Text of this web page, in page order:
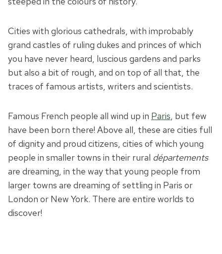
Cities with glorious cathedrals, with improbably
grand castles of ruling dukes and princes of which
you have never heard, luscious gardens and parks
but also a bit of rough, and on top of all that, the
traces of famous artists, writers and scientists.
Famous French people all wind up in Paris, but few
have been born there! Above all, these are cities full
of dignity and proud citizens, cities of which young
people in smaller towns in their rural départements
are dreaming, in the way that young people from
larger towns are dreaming of settling in Paris or
London or New York. There are entire worlds to
discover!